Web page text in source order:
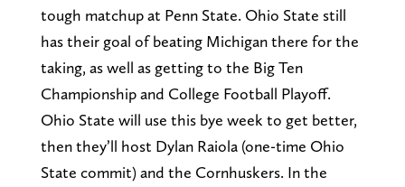
tough matchup at Penn State. Ohio State still
has their goal of beating Michigan there for the
taking, as well as getting to the Big Ten
Championship and College Football Playoff.
Ohio State will use this bye week to get better,
then they’ll host Dylan Raiola (one-time Ohio
State commit) and the Cornhuskers. In the